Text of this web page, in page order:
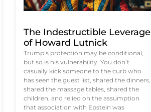
The Indestructible Leverage
of Howard Lutnick
Trump’s protection may be conditional,
but so is his vulnerability. You don’t
casually kick someone to the curb who
has seen the guest list, shared the dinners,
shared the massage tables, shared the
children, and relied on the assumption
that association with Epstein was